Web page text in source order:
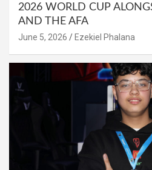
2026 WORLD CUP
AND THE AFA
June 5, 2026 Ezekiel Phalana